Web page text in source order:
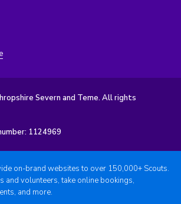
Severn and Teme. All rights
1124969
on-brand websites to over 150,000+ Scouts.
and volunteers, take online bookings,
and more.